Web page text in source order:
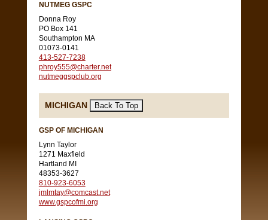
NUTMEG GSPC
Donna Roy
PO Box 141
Southampton MA
01073-0141
413-527-7238
phroy555@charter.net
nutmeggspclub.org
MICHIGAN
GSP OF MICHIGAN
Lynn Taylor
1271 Maxfield
Hartland MI
48353-3627
810-923-6053
jmlmtay@comcast.net
www.gspcofmi.org